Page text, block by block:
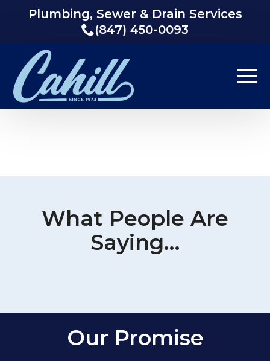
Plumbing, Sewer & Drain Services
(847) 450-0093
What People Are
Saying…
Our Promise